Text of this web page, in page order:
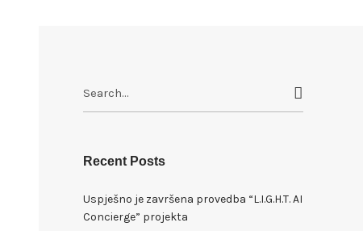
c
f
o
Recent Posts
Uspješno je završena provedba “L.I.G.H.T. AI
Concierge” projekta